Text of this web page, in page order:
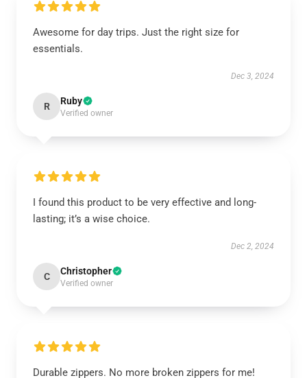
Awesome for day trips. Just the right size for
essentials.
Dec 3, 2024
R Ruby
Verified owner
I found this product to be very effective and long-
lasting; it’s a wise choice.
Dec 2, 2024
C Christopher
Verified owner
Durable zippers. No more broken zippers for me!